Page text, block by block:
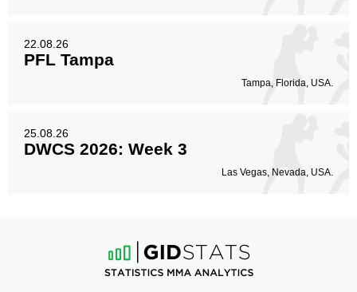
22.08.26
PFL Tampa
Tampa, Florida, USA.
25.08.26
DWCS 2026: Week 3
Las Vegas, Nevada, USA.